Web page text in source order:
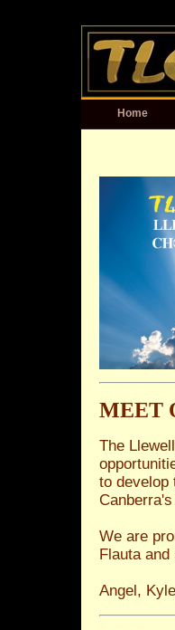
Home
MEET
The
to develop
We are
Flauta and
Angel,